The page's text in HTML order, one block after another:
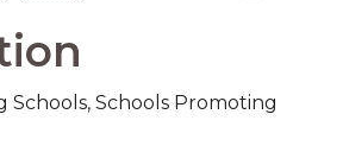
Schools, Schools Promoting